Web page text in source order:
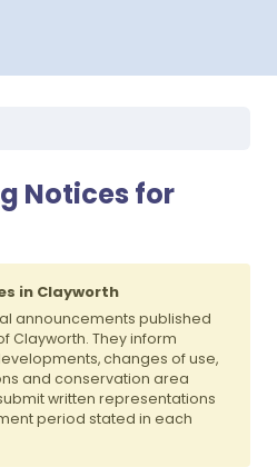
Notices for
in Clayworth
announcements published
Clayworth. They inform
changes of use,
and conservation area
written representations
period stated in each